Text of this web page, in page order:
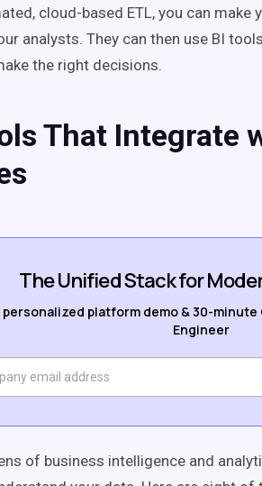
cloud-based ETL, you can make
analysts. They can then use BI
the right decisions.
That Integrate
The Unified Stack for
personalized platform demo & 30-
Engineer
of business intelligence and